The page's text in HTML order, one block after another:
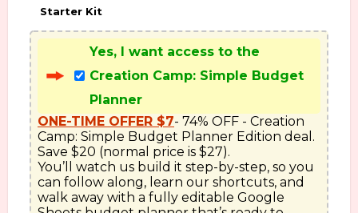
Starter Kit
Yes, I want access to the
Creation Camp: Simple Budget
Planner
ONE-TIME OFFER $7- 74% OFF - Creation
Camp: Simple Budget Planner Edition deal.
Save $20 (normal price is $27).
You’ll watch us build it step-by-step, so you
can follow along, learn our shortcuts, and
walk away with a fully editable Google